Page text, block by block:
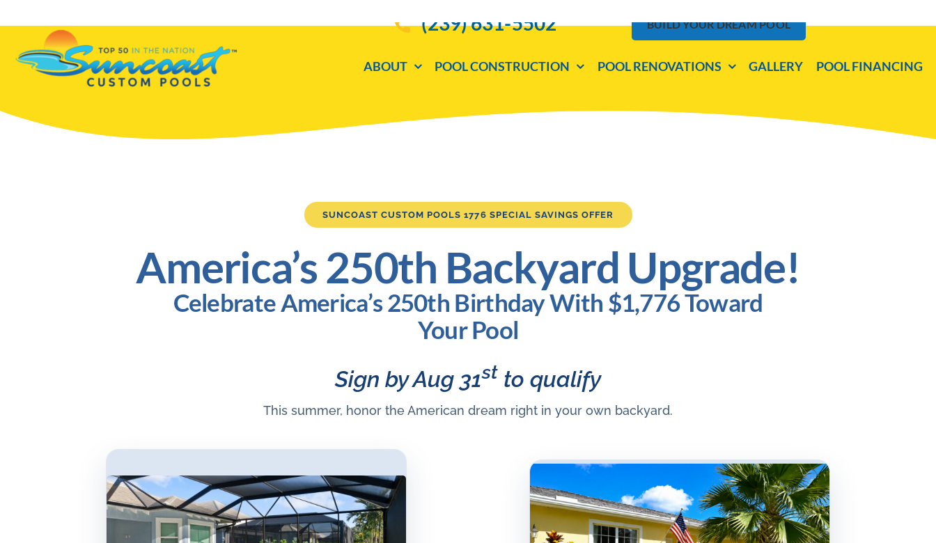
content
(239) 631-5502 BUILD YOUR DREAM POOL
ABOUT POOL CONSTRUCTION POOL RENOVATIONS GALLERY POOL FINANCING
SUNCOAST CUSTOM POOLS 1776 SPECIAL SAVINGS OFFER
America’s 250th Backyard Upgrade!
Celebrate America’s 250th Birthday With $1,776 Toward
Your Pool
Sign by Aug 31st to qualify
This summer, honor the American dream right in your own backyard.